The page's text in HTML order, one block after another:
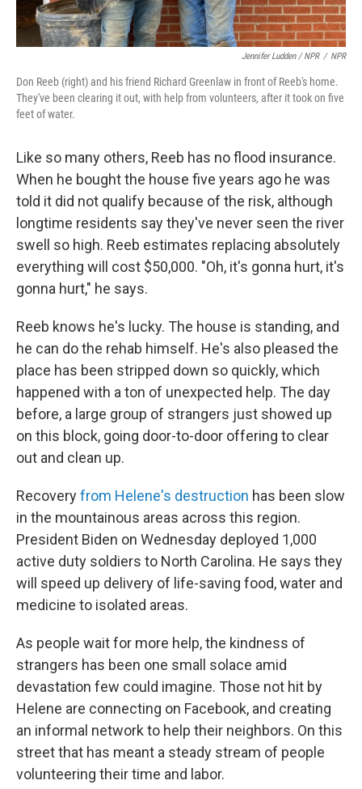
Jennifer Ludden / NPR / NPR
Don Reeb (right) and his friend Richard Greenlaw in front of Reeb's home.
They've been clearing it out, with help from volunteers, after it took on five
feet of water.
Like so many others, Reeb has no flood insurance.
When he bought the house five years ago he was
told it did not qualify because of the risk, although
longtime residents say they've never seen the river
swell so high. Reeb estimates replacing absolutely
everything will cost $50,000. "Oh, it's gonna hurt, it's
gonna hurt," he says.
Reeb knows he's lucky. The house is standing, and
he can do the rehab himself. He's also pleased the
place has been stripped down so quickly, which
happened with a ton of unexpected help. The day
before, a large group of strangers just showed up
on this block, going door-to-door offering to clear
out and clean up.
Recoveryfrom Helene's destruction has been slow
in the mountainous areas across this region.
President Biden on Wednesday deployed 1,000
active duty soldiers to North Carolina. He says they
will speed up delivery of life-saving food, water and
medicine to isolated areas.
As people wait for more help, the kindness of
strangers has been one small solace amid
devastation few could imagine. Those not hit by
Helene are connecting on Facebook, and creating
an informal network to help their neighbors. On this
street that has meant a steady stream of people
volunteering their time and labor.